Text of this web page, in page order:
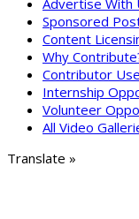
Advertise With
Sponsored
Content
Why
Contributor
Internship
Volunteer
All Video
Translate »